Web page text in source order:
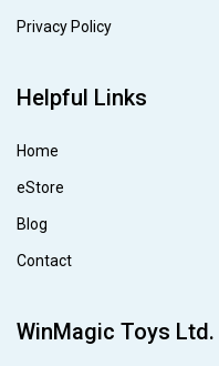
Privacy Policy
Helpful Links
Home
eStore
Blog
Contact
WinMagic Toys Ltd.